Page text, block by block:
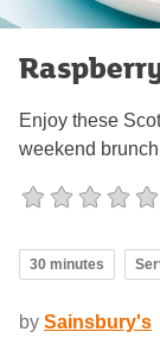
Enjoy these
weekend
30 minutes
by Sainsbury's